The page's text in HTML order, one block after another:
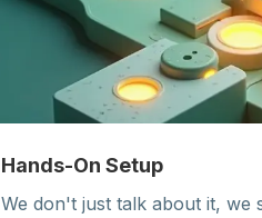
Hands-On Setup
We don't just talk about it, we